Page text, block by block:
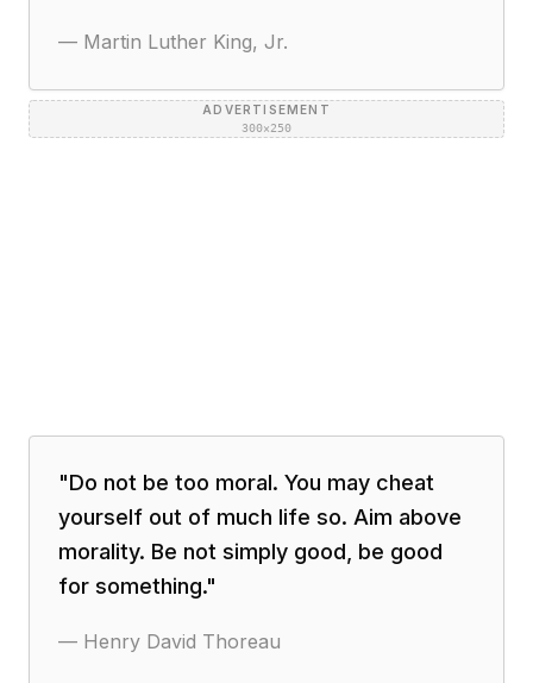
— Martin Luther King, Jr.
ADVERTISEMENT
300×250
"Do not be too moral. You may cheat
yourself out of much life so. Aim above
morality. Be not simply good, be good
for something."
— Henry David Thoreau